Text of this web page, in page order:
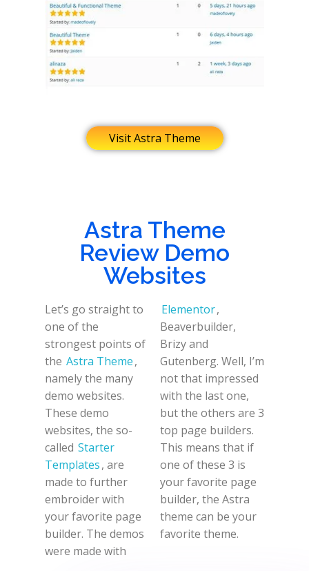
Visit Astra Theme
Astra Theme
Review Demo
Websites
Let’s go straight to
one of the
strongest points of
the Astra Theme,
namely the many
demo websites.
These demo
websites, the so-
called Starter
Templates, are
made to further
embroider with
your favorite page
builder. The demos
were made with
Elementor,
Beaverbuilder,
Brizy and
Gutenberg. Well, I’m
not that impressed
with the last one,
but the others are 3
top page builders.
This means that if
one of these 3 is
your favorite page
builder, the Astra
theme can be your
favorite theme.